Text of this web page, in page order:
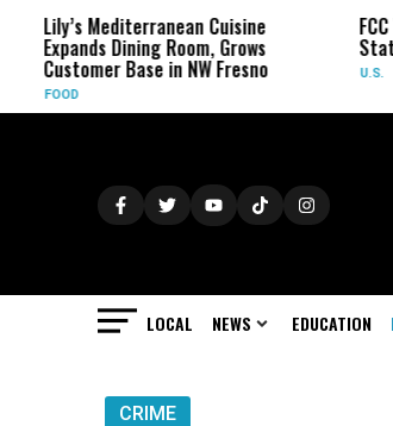
Mediterranean Cuisine
Dining Room, Grows
Base in NW Fresno
FCC Votes
Station
LOCAL NEWS EDUCATION
CRIME